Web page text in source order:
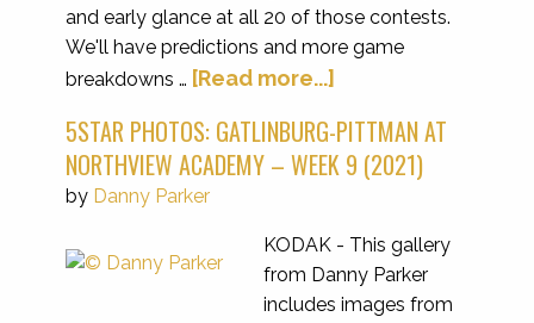
and early glance at all 20 of those contests.
We'll have predictions and more game
breakdowns … [Read more...]
5STAR PHOTOS: GATLINBURG-PITTMAN AT
NORTHVIEW ACADEMY – WEEK 9 (2021)
by Danny Parker
KODAK - This gallery
from Danny Parker
includes images from